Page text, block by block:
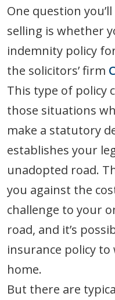
One question
selling is whether
indemnity policy
the solicitors’ firm
This type of policy
those situations
make a statutory
establishes your
unadopted road.
you against the
challenge to your
road, and it’s
insurance policy
home.
But there are